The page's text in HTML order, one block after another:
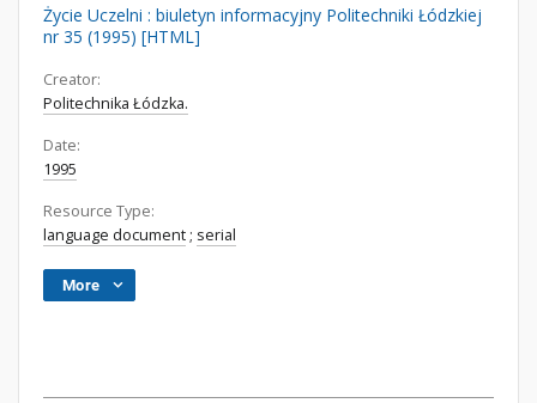
Życie Uczelni : biuletyn informacyjny Politechniki Łódzkiej
nr 35 (1995) [HTML]
Creator:
Politechnika Łódzka.
Date:
1995
Resource Type:
language document ; serial
More